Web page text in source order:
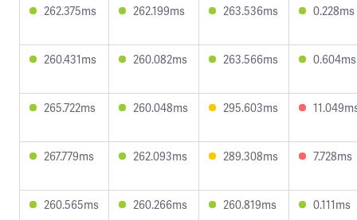
262.375ms 262.199ms 263.536ms 0.228ms
260.431ms 260.082ms 263.566ms 0.604ms
265.722ms 260.048ms 295.603ms
267.779ms 262.093ms 289.308ms 7.728ms
260.565ms 260.266ms 260.819ms 0.111ms